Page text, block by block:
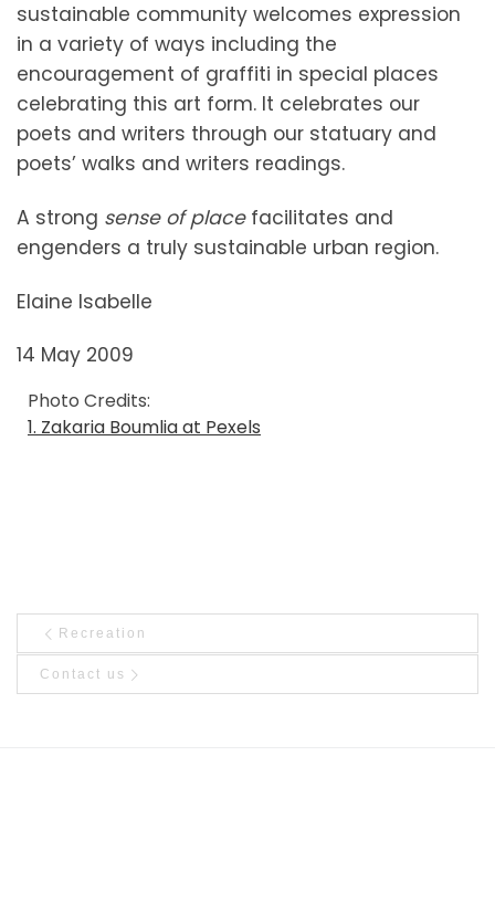
sustainable community welcomes expression
in a variety of ways including the
encouragement of graffiti in special places
celebrating this art form. It celebrates our
poets and writers through our statuary and
poets’ walks and writers readings.
A strong sense of placefacilitates and
engenders a truly sustainable urban region.
Elaine Isabelle
14 May 2009
Photo Credits:
1. Zakaria Boumlia at Pexels
Post navigation
Previous post
Recreation
Contact us